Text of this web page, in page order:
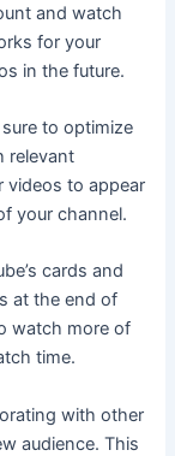
and watch
for your
in the future.
to optimize
relevant
videos to appear
your channel.
cards and
at the end of
watch more of
time.
with other
audience. This